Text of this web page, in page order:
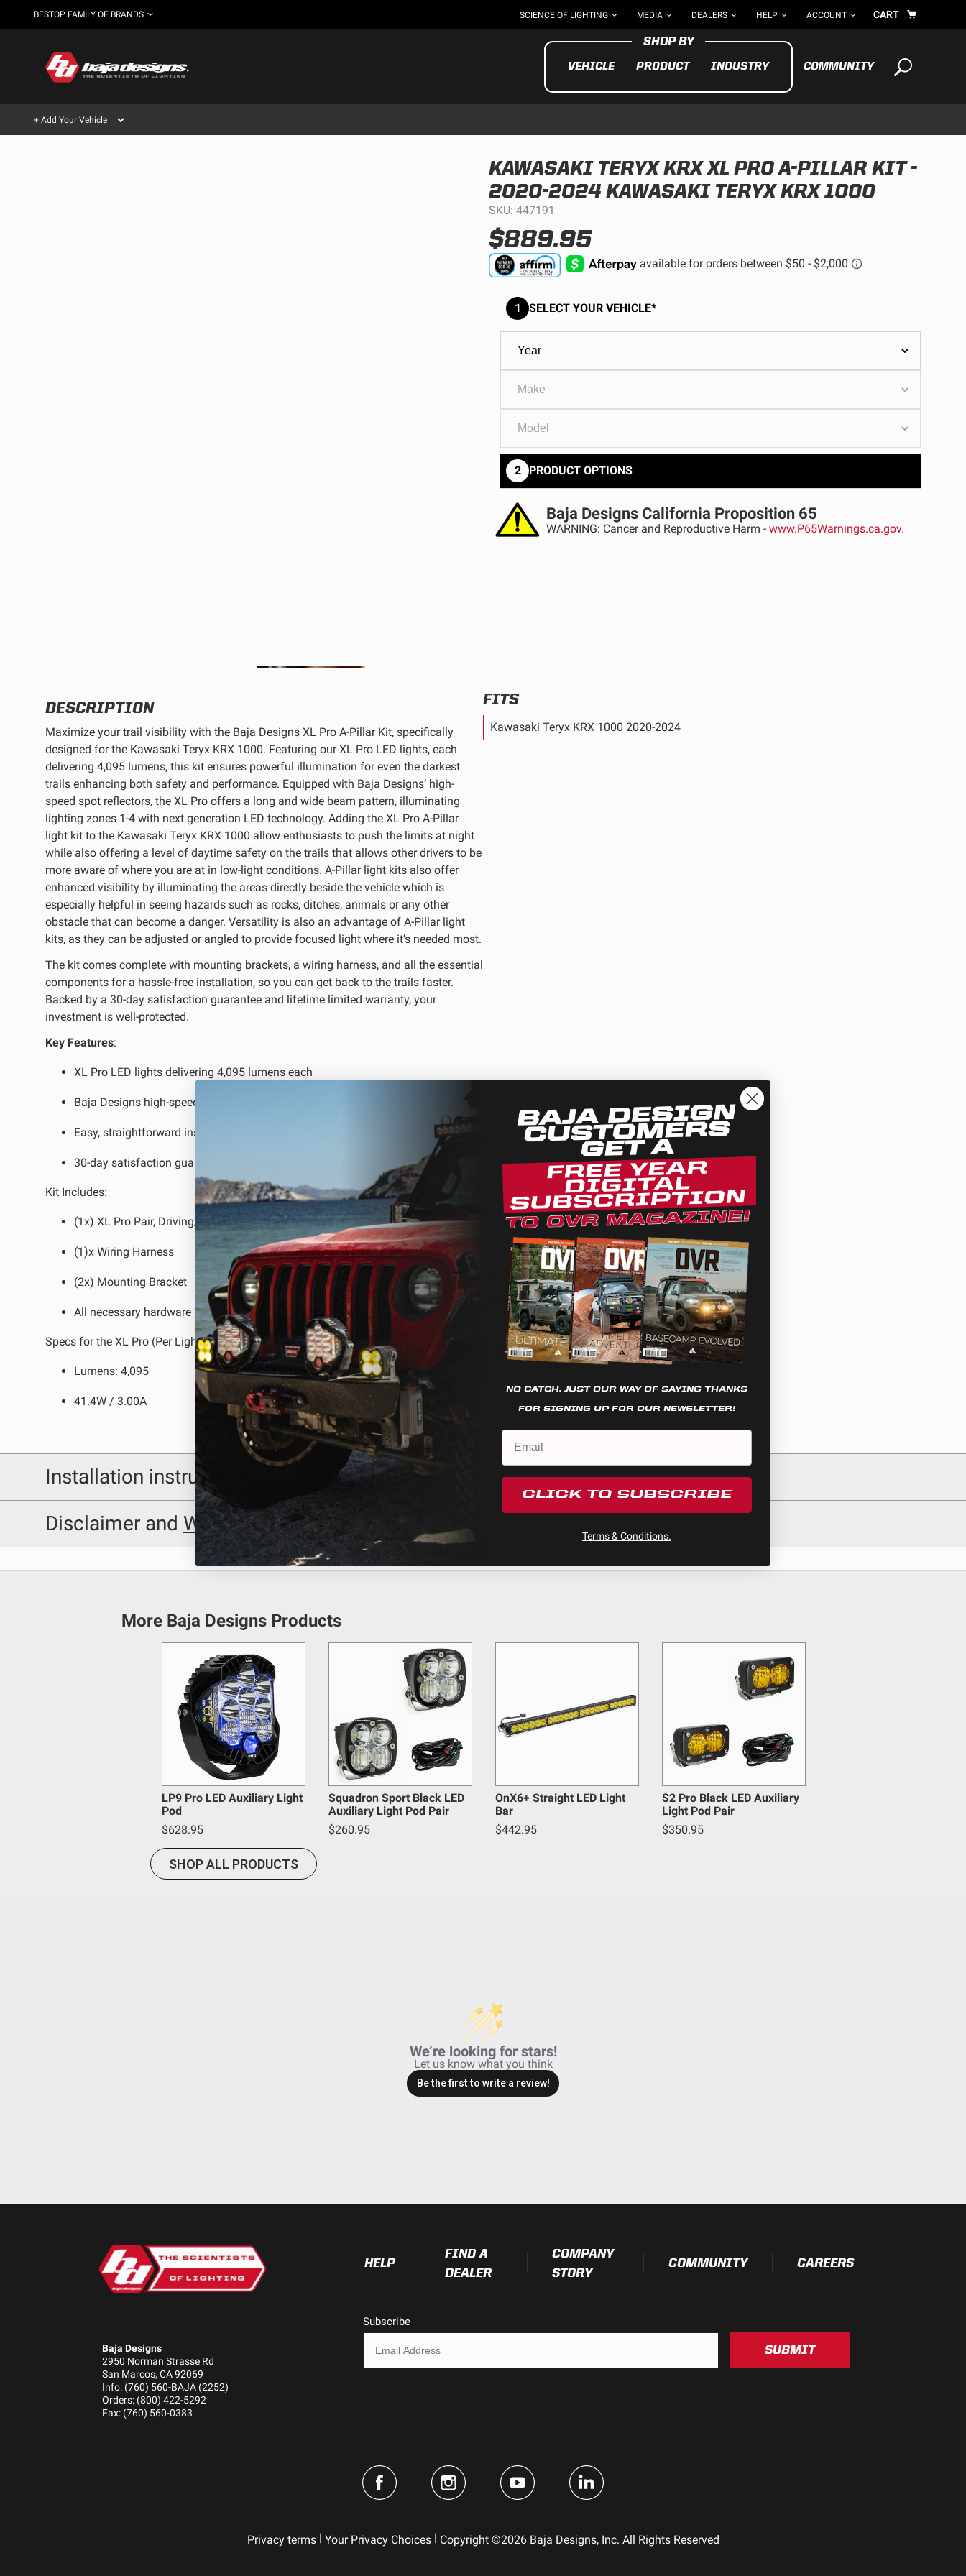
BESTOP FAMILY OF BRANDS SCIENCE OF LIGHTING MEDIA DEALERS HELP ACCOUNT CART
VEHICLE
See All Products
UTV/ATV
Marine
Industrial
PRODUCT
LIGHT ACCESSORIES
WIRING HARNESSES
›
LED Auxiliary Lights LED Light Bars
Rear Tail Lights
Power Distribution System
Zone 1 - Dust/Fog
Zone 3 - Driving Combo
Zone 4 - Spot
Zone 5 - Racer Spot
Zone 6 - Rock Light
Zone 7 - Cargo
Zone 8 - Reverse
INDUSTRY
MOTORCYCLE
ADV
BIKE
COMMUNITY
+ Add Your Vehicle
KAWASAKI TERYX KRX XL PRO A-PILLAR KIT -
2020-2024 KAWASAKI TERYX KRX 1000
SKU: 447191
$889.95
1 SELECT YOUR VEHICLE*
2 PRODUCT OPTIONS
Baja Designs California Proposition 65
WARNING: Cancer and Reproductive Harm - www.P65Warnings.ca.gov.
DESCRIPTION
Maximize your trail visibility with the Baja Designs XL Pro A-Pillar Kit, specifically
designed for the Kawasaki Teryx KRX 1000. Featuring our XL Pro LED lights, each
delivering 4,095 lumens, this kit ensures powerful illumination for even the darkest
trails enhancing both safety and performance. Equipped with Baja Designs’ high-
speed spot reflectors, the XL Pro offers a long and wide beam pattern, illuminating
lighting zones 1-4 with next generation LED technology. Adding the XL Pro A-Pillar
light kit to the Kawasaki Teryx KRX 1000 allow enthusiasts to push the limits at night
while also offering a level of daytime safety on the trails that allows other drivers to be
more aware of where you are at in low-light conditions. A-Pillar light kits also offer
enhanced visibility by illuminating the areas directly beside the vehicle which is
especially helpful in seeing hazards such as rocks, ditches, animals or any other
obstacle that can become a danger. Versatility is also an advantage of A-Pillar light
kits, as they can be adjusted or angled to provide focused light where it’s needed most.
The kit comes complete with mounting brackets, a wiring harness, and all the essential
components for a hassle-free installation, so you can get back to the trails faster.
Backed by a 30-day satisfaction guarantee and lifetime limited warranty, your
investment is well-protected.
Key Features:
XL Pro LED lights delivering 4,095 lumens each
Baja Designs high-speed spot reflectors for expanded trail coverage
Easy, straightforward installation with included wiring harness
30-day satisfaction guarantee and lifetime limited warranty
Kit Includes:
(1x) XL Pro Pair, Driving/Combo
(1)x Wiring Harness
(2x) Mounting Bracket
All necessary hardware
Specs for the XL Pro (Per Light):
Lumens: 4,095
41.4W / 3.00A
FITS
Kawasaki Teryx KRX 1000 2020-2024
Installation instructions
Baja Designs 447191 Installation Sheet
Disclaimer and Warning
Disclaimer
acknowledges that some products may only be used when off-roading, and Buyer will comply with all vehicle and road safety guidelines. Buyer is solely responsible for
(and will indemnify and hold Bestop harmless for) any claims, losses, damages, fines, fees, costs, or other amounts arising out of Buyer’s non-compliance with these
Baja Designs California Proposition 65
WARNING: Cancer and Reproductive Harm - www.P65Warnings.ca.gov.
More Baja Designs Products
LP9 Pro LED Auxiliary Light
Pod
$628.95
Squadron Sport Black LED
Auxiliary Light Pod Pair
$260.95
OnX6+ Straight LED Light
Bar
$442.95
S2 Pro Black LED Auxiliary
Light Pod Pair
$350.95
SHOP ALL PRODUCTS
We’re looking for stars!
Let us know what you think
Be the first to write a review!
Baja Designs
2950 Norman Strasse Rd
San Marcos, CA 92069
Info: (760) 560-BAJA (2252)
Orders: (800) 422-5292
Fax: (760) 560-0383
HELP
FIND A
DEALER
COMPANY
STORY
COMMUNITY CAREERS
Subscribe
SUBMIT
Privacy terms | Your Privacy Choices | Copyright ©2026 Baja Designs, Inc. All Rights Reserved
We use cookies on our website to give you the most relevant
experience by remembering your preferences and repeat
visits. By clicking “Accept”, you consent to the use of ALL the
cookies.
Cookie settings ACCEPT REJECT
Your cart is empty TAKE A LOOK AROUND
NO CATCH. JUST OUR WAY OF SAYING THANKS
FOR SIGNING UP FOR OUR NEWSLETTER!
CLICK TO SUBSCRIBE
Terms & Conditions.